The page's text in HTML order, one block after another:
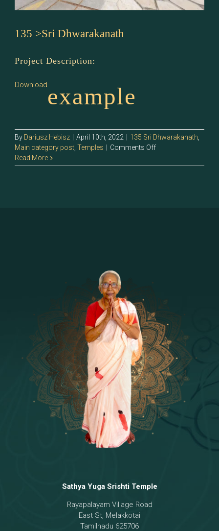
135 >Sri Dhwarakanath
Project Description:
Downloadexample
By Dariusz Hebisz April 10th, 2022 135 Sri Dhwarakanath
Main category post Temples Comments Offon
>Sri
Read More
Sathya Yuga Srishti Temple
Rayapalayam Village Road
East St, Melakkotai
Tamilnadu 625706